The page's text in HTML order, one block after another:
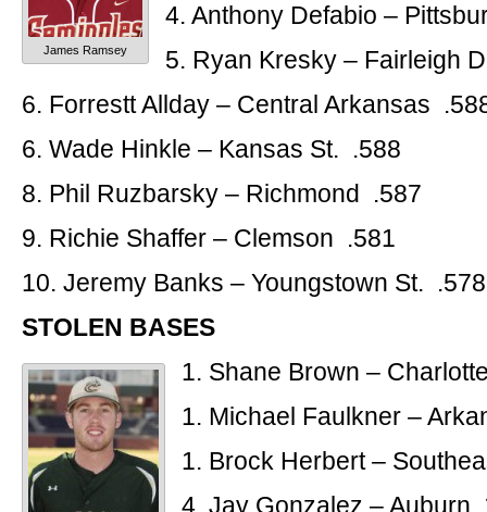
James Ramsey
4. Anthony Defabio –
5. Ryan Kresky – Fairleigh
6. Forrestt Allday – Central Arkansas
6. Wade Hinkle – Kansas St. .588
8. Phil Ruzbarsky – Richmond .587
9. Richie Shaffer – Clemson .581
10. Jeremy Banks – Youngstown St. .578
STOLEN BASES
1. Shane Brown –
1. Michael Faulkner –
1. Brock Herbert –
4. Jay Gonzalez – Auburn